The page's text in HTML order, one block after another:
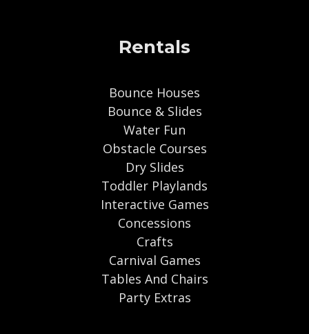
Rentals
Bounce Houses
Bounce & Slides
Water Fun
Obstacle Courses
Dry Slides
Toddler Playlands
Interactive Games
Concessions
Crafts
Carnival Games
Tables And Chairs
Party Extras